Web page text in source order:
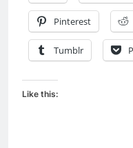
Pinterest
Tumblr
Like this: